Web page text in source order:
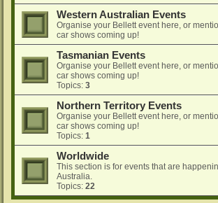
Western Australian Events
Organise your Bellett event here, or
car shows coming up!
Tasmanian Events
Organise your Bellett event here, or
car shows coming up!
Topics: 3
Northern Territory Events
Organise your Bellett event here, or
car shows coming up!
Topics: 1
Worldwide
This section is for events that are
Australia.
Topics: 22